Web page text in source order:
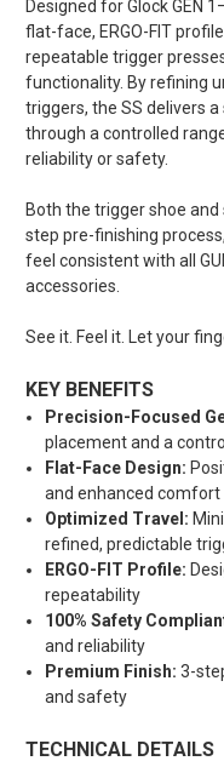
Designed for Glock GEN
flat-face, ERGO-FIT
repeatable trigger
functionality. By refining
triggers, the SS delivers
through a controlled
reliability or safety.
Both the trigger shoe
step pre-finishing process
feel consistent with all
accessories.
See it. Feel it. Let your
KEY BENEFITS
Precision-Focused
placement and a
Flat-Face Design:
and enhanced comfort
Optimized Travel:
refined, predictable
ERGO-FIT Profile:
repeatability
100% Safety
and reliability
Premium Finish: 3-
and safety
TECHNICAL DETAILS